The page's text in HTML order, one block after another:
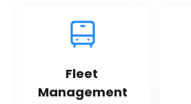
Fleet
Management